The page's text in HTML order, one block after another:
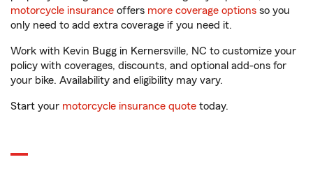
motorcycle insurance offers more coverage options so you
only need to add extra coverage if you need it.
Work with Kevin Bugg in Kernersville, NC to customize your
policy with coverages, discounts, and optional add-ons for
your bike. Availability and eligibility may vary.
Start your motorcycle insurance quote today.